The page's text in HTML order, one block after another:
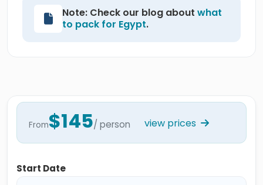
Note: Check our blog about what
to pack for Egypt.
From$145/ person view prices
Start Date